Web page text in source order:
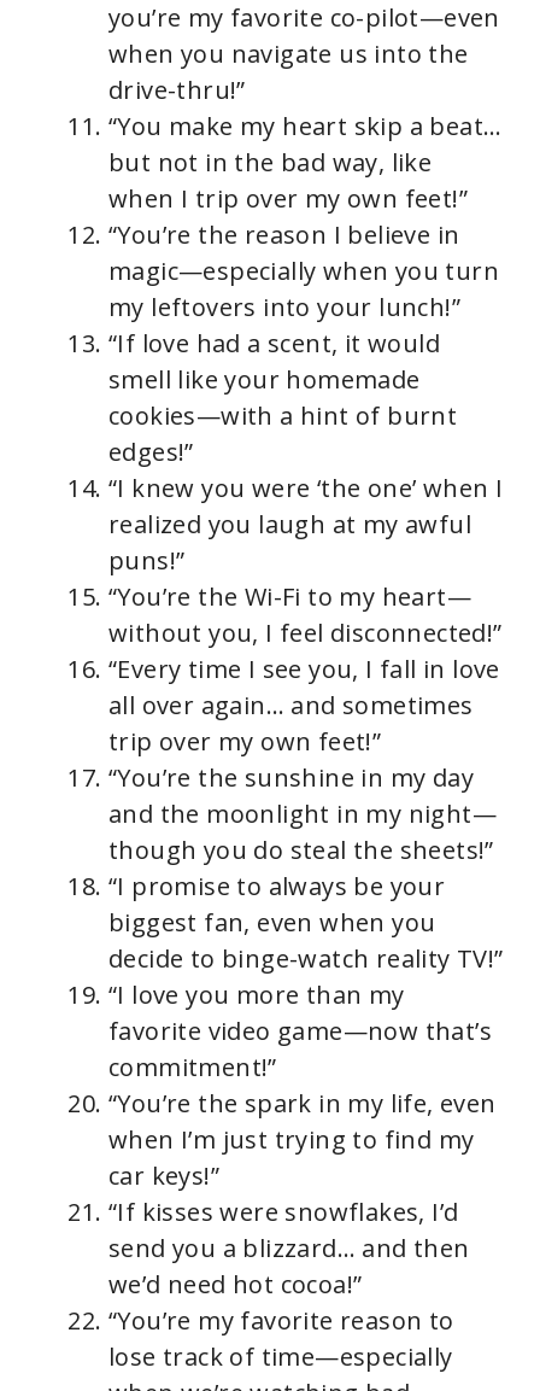
you’re my favorite co-pilot—even
when you navigate us into the
drive-thru!”
“You make my heart skip a beat…
but not in the bad way, like
when I trip over my own feet!”
“You’re the reason I believe in
magic—especially when you turn
my leftovers into your lunch!”
“If love had a scent, it would
smell like your homemade
cookies—with a hint of burnt
edges!”
“I knew you were ‘the one’ when I
realized you laugh at my awful
puns!”
“You’re the Wi-Fi to my heart—
without you, I feel disconnected!”
“Every time I see you, I fall in love
all over again… and sometimes
trip over my own feet!”
“You’re the sunshine in my day
and the moonlight in my night—
though you do steal the sheets!”
“I promise to always be your
biggest fan, even when you
decide to binge-watch reality TV!”
“I love you more than my
favorite video game—now that’s
commitment!”
“You’re the spark in my life, even
when I’m just trying to find my
car keys!”
“If kisses were snowflakes, I’d
send you a blizzard… and then
we’d need hot cocoa!”
“You’re my favorite reason to
lose track of time—especially